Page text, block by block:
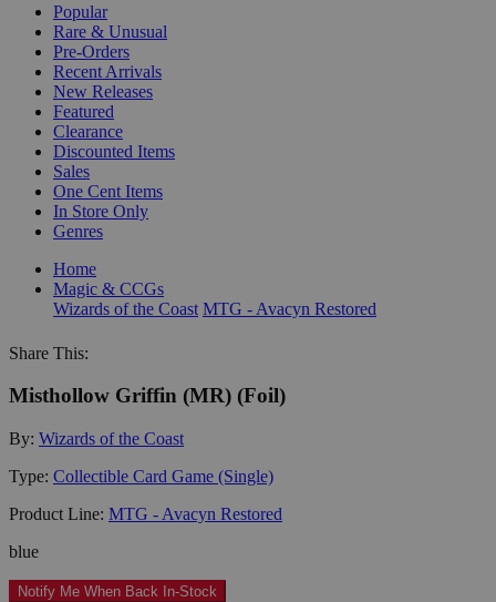
Popular
Rare & Unusual
Pre-Orders
Recent Arrivals
New Releases
Featured
Clearance
Discounted Items
Sales
One Cent Items
In Store Only
Genres
Home
Magic & CCGs
Wizards of the Coast MTG - Avacyn Restored
Share This:
Misthollow Griffin (MR) (Foil)
By: Wizards of the Coast
Type: Collectible Card Game (Single)
Product Line: MTG - Avacyn Restored
blue
Notify Me When Back In-Stock